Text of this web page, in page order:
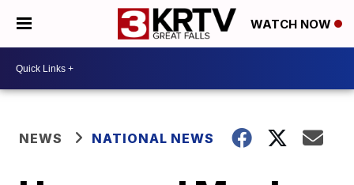
WATCH NOW
NEWS NATIONAL NEWS